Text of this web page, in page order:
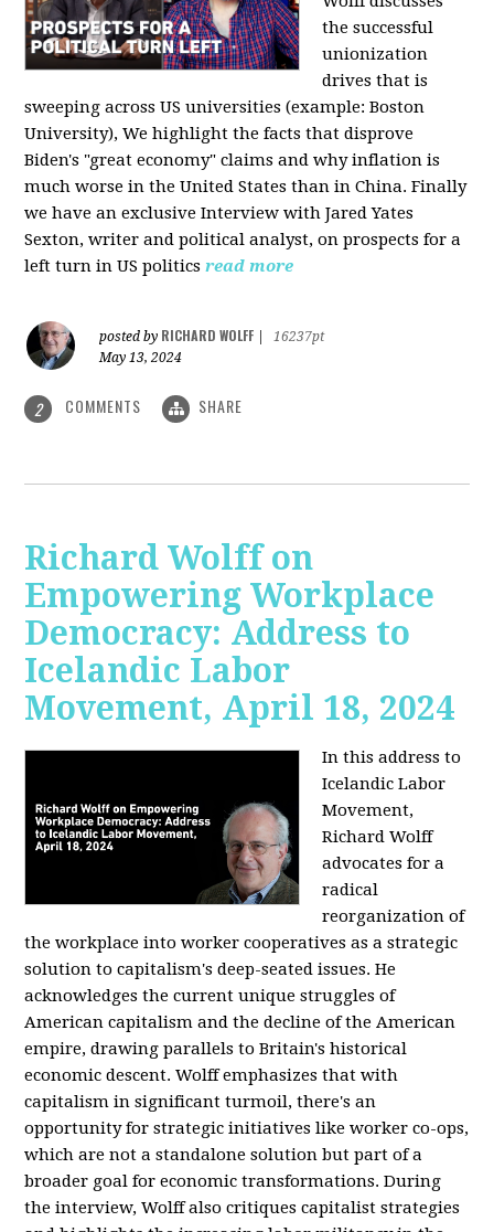
the successful
unionization
drives that is
sweeping across US universities (example: Boston
University), We highlight the facts that disprove
Biden's "great economy" claims and why inflation is
much worse in the United States than in China. Finally
we have an exclusive Interview with Jared Yates
Sexton, writer and political analyst, on prospects for a
left turn in US politics read more
posted by RICHARD WOLFF
16237pt
May 13, 2024
2 COMMENTS SHARE
Richard Wolff on
Empowering Workplace
Democracy: Address to
Icelandic Labor
Movement, April 18, 2024
In this address to
Icelandic Labor
Movement,
Richard Wolff
advocates for a
radical
reorganization of
the workplace into worker cooperatives as a strategic
solution to capitalism's deep-seated issues. He
acknowledges the current unique struggles of
American capitalism and the decline of the American
empire, drawing parallels to Britain's historical
economic descent. Wolff emphasizes that with
capitalism in significant turmoil, there's an
opportunity for strategic initiatives like worker co-ops,
which are not a standalone solution but part of a
broader goal for economic transformations. During
the interview, Wolff also critiques capitalist strategies